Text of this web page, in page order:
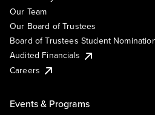
Our Team
Our Board of Trustees
Board of Trustees Student
Audited Financials
Careers
Events & Programs